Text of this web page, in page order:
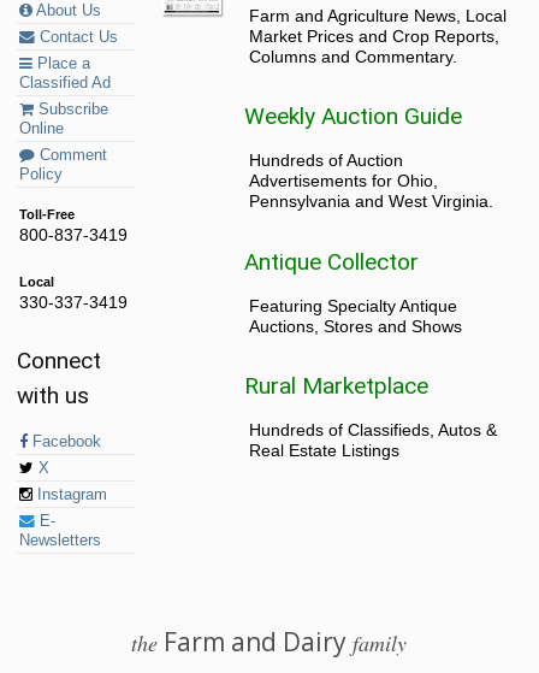
About Us
Contact Us
Place a
Classified Ad
Subscribe
Online
Comment
Policy
Toll-Free
800-837-3419
Local
330-337-3419
Connect
with us
Facebook
X
Instagram
E-
Newsletters
Farm and Agriculture News, Local
Market Prices and Crop Reports,
Columns and Commentary.
Weekly Auction Guide
Hundreds of Auction
Advertisements for Ohio,
Pennsylvania and West Virginia.
Antique Collector
Featuring Specialty Antique
Auctions, Stores and Shows
Rural Marketplace
Hundreds of Classifieds, Autos &
Real Estate Listings
the Farm and Dairyfamily